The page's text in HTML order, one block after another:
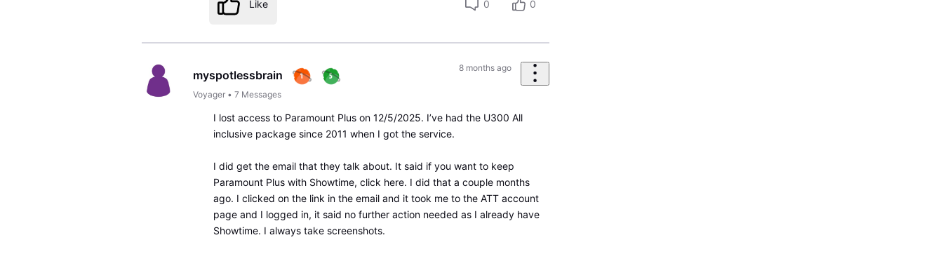
Like 0 0
myspotlessbrain
Voyager •7 Messages
8 months ago
I lost access to Paramount Plus on 12/5/2025. I’ve had the U300 All
inclusive package since 2011 when I got the service.
I did get the email that they talk about. It said if you want to keep
Paramount Plus with Showtime, click here. I did that a couple months
ago. I clicked on the link in the email and it took me to the ATT account
page and I logged in, it said no further action needed as I already have
Showtime. I always take screenshots.